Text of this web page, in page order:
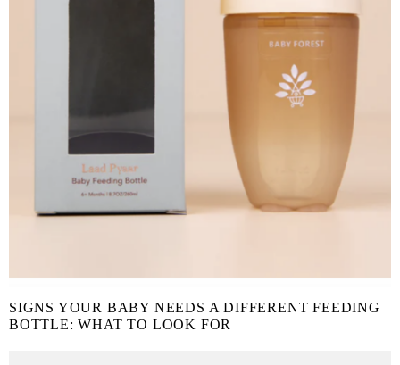
SIGNS YOUR BABY NEEDS A DIFFERENT FEEDING
BOTTLE: WHAT TO LOOK FOR